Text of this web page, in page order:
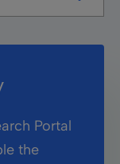
Portal
the